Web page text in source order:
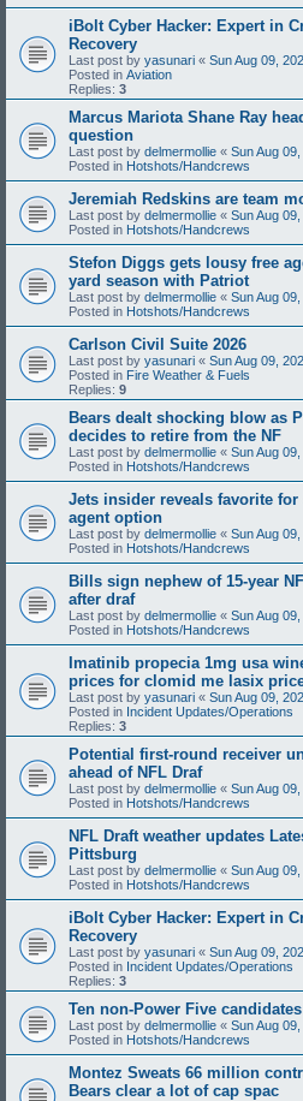
iBolt Cyber Hacker: Expert in
Recovery
Last post by yasunari « Sun Aug 09,
Posted in Aviation
Replies: 3
Marcus Mariota Shane Ray
question
Last post by delmermollie « Sun Aug
Posted in Hotshots/Handcrews
Jeremiah Redskins are team
Last post by delmermollie « Sun Aug
Posted in Hotshots/Handcrews
Stefon Diggs gets lousy free
yard season with Patriot
Last post by delmermollie « Sun Aug
Posted in Hotshots/Handcrews
Carlson Civil Suite 2026
Last post by yasunari « Sun Aug 09,
Posted in Fire Weather & Fuels
Replies: 9
Bears dealt shocking blow as
decides to retire from the NF
Last post by delmermollie « Sun Aug
Posted in Hotshots/Handcrews
Jets insider reveals favorite
agent option
Last post by delmermollie « Sun Aug
Posted in Hotshots/Handcrews
Bills sign nephew of 15-year
after draf
Last post by delmermollie « Sun Aug
Posted in Hotshots/Handcrews
Imatinib propecia 1mg usa
prices for clomid me lasix
Last post by yasunari « Sun Aug 09,
Posted in Incident Updates/Operations
Replies: 3
Potential first-round receiver
ahead of NFL Draf
Last post by delmermollie « Sun Aug
Posted in Hotshots/Handcrews
NFL Draft weather updates
Pittsburg
Last post by delmermollie « Sun Aug
Posted in Hotshots/Handcrews
iBolt Cyber Hacker: Expert in
Recovery
Last post by yasunari « Sun Aug 09,
Posted in Incident Updates/Operations
Replies: 3
Ten non-Power Five
Last post by delmermollie « Sun Aug
Posted in Hotshots/Handcrews
Montez Sweats 66 million
Bears clear a lot of cap spac